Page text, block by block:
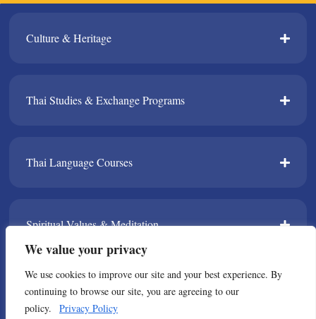
We value your privacy
We use cookies to improve our site and your best experience. By
continuing to browse our site, you are agreeing to our
policy.
Privacy Policy
Culture & Heritage​
Thai Studies & Exchange Programs​
Thai Language Courses​
Spiritual Values & Meditation​
TPDA​